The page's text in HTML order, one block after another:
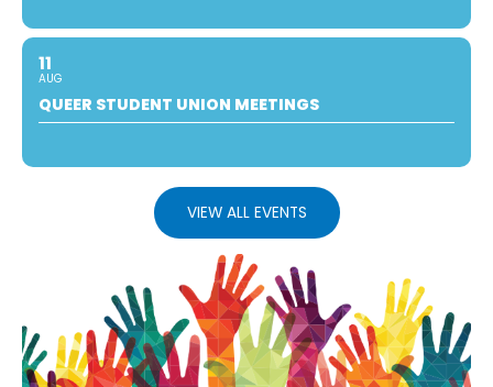
11
AUG
QUEER STUDENT UNION MEETINGS
VIEW ALL EVENTS